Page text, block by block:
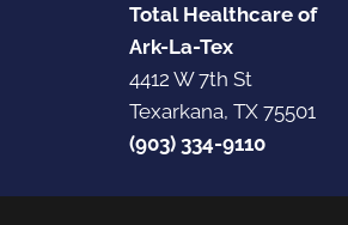
Total Healthcare of
Ark-La-Tex
4412 W 7th St
Texarkana, TX 75501
(903) 334-9110